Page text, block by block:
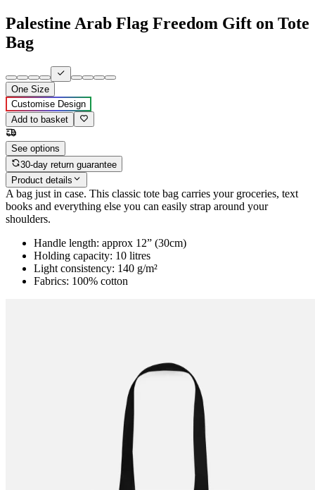
Palestine Arab Flag Freedom Gift on Tote
Bag
One Size
Customise Design
Add to basket
See options
30-day return guarantee
Product details
A bag just in case. This classic tote bag carries your groceries, text
books and everything else you can easily strap around your
shoulders.
Handle length: approx 12” (30cm)
Holding capacity: 10 litres
Light consistency: 140 g/m²
Fabrics: 100% cotton